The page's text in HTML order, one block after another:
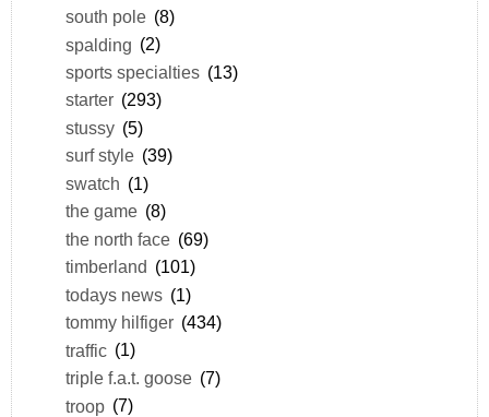
south pole (8)
spalding (2)
sports specialties (13)
starter (293)
stussy (5)
surf style (39)
swatch (1)
the game (8)
the north face (69)
timberland (101)
todays news (1)
tommy hilfiger (434)
traffic (1)
triple f.a.t. goose (7)
troop (7)